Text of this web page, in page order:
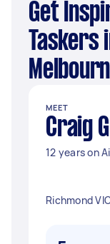
Get Inspired: Top Electricians
Taskers
MEET
Craig G
12 years on
Richmond